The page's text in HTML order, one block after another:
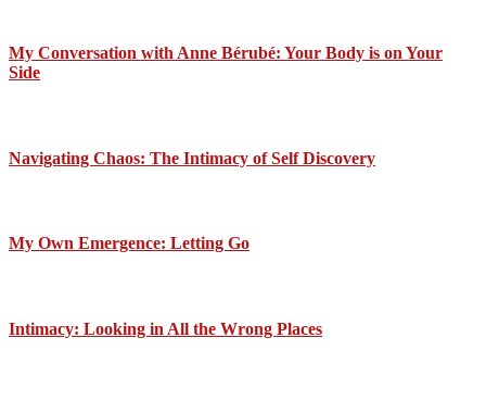
My Conversation with Anne Bérubé: Your Body is on Your
Side
Navigating Chaos: The Intimacy of Self Discovery
My Own Emergence: Letting Go
Intimacy: Looking in All the Wrong Places